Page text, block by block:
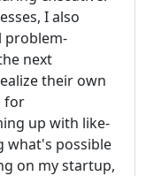
I also
problem-
next
their own
for
up with like-
what's possible
on my startup,